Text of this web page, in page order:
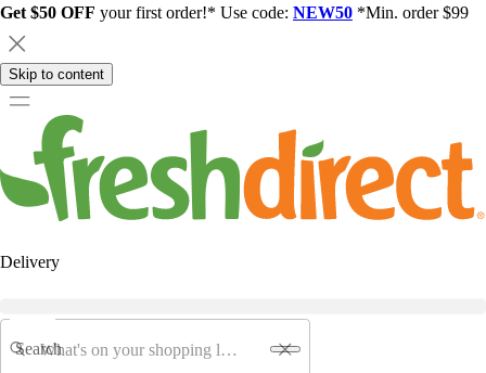
Get $50 OFF your first order!* Use code: NEW50 *Min. order $99
Skip to content
Delivery
Search